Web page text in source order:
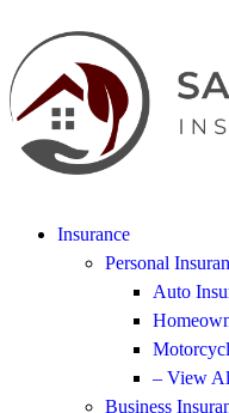
Insurance
Personal
Auto
– View
Business